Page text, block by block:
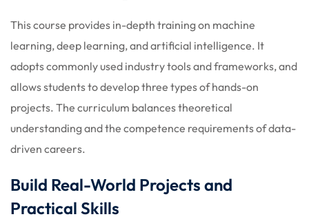
This course provides in-depth training on machine
learning, deep learning, and artificial intelligence. It
adopts commonly used industry tools and frameworks, and
allows students to develop three types of hands-on
projects. The curriculum balances theoretical
understanding and the competence requirements of data-
driven careers.
Build Real-World Projects and
Practical Skills